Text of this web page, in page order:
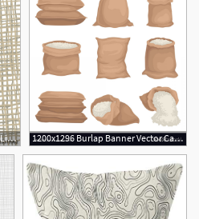
500x500 Burlap Texture Hand Drawn Light Fabric Texture Vector 1200x1296 Burlap Banner Vector Catamart